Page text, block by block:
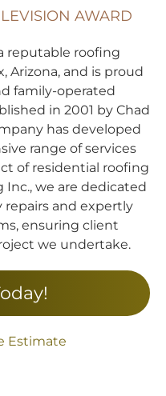
AWARD
reputable roofing
Arizona, and is proud
family-operated
in 2001 by Chad
has developed
range of services
of residential roofing
Inc., we are dedicated
and expertly
ensuring client
we undertake.
Estimate